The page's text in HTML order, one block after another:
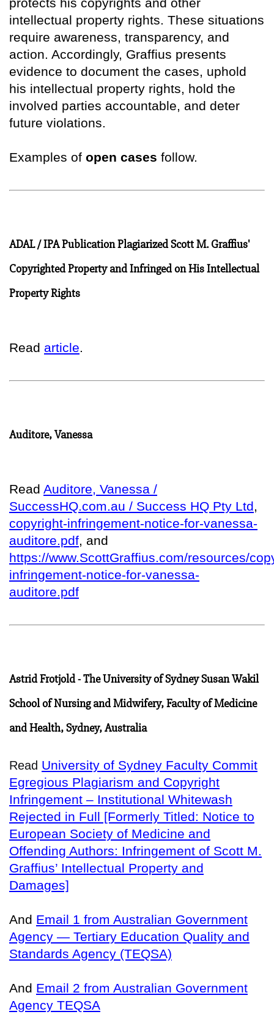
intellectual property rights. These situations
require awareness, transparency, and
action. Accordingly, Graffius presents
evidence to document the cases, uphold
his intellectual property rights, hold the
involved parties accountable, and deter
future violations.
Examples of open cases follow.
ADAL / IPA Publication Plagiarized Scott M. Graffius'
Copyrighted Property and Infringed on His Intellectual
Property Rights
Read article.
Auditore, Vanessa
Read Auditore, Vanessa /
SuccessHQ.com.au / Success HQ Pty Ltd,
copyright-infringement-notice-for-vanessa-
auditore.pdf, and
https://www.ScottGraffius.com/resources/
infringement-notice-for-vanessa-
auditore.pdf
Astrid Frotjold - The University of Sydney Susan Wakil
School of Nursing and Midwifery, Faculty of Medicine
and Health, Sydney, Australia
Read University of Sydney Faculty Commit
Egregious Plagiarism and Copyright
Infringement – Institutional Whitewash
Rejected in Full [Formerly Titled: Notice to
European Society of Medicine and
Offending Authors: Infringement of Scott M.
Graffius’ Intellectual Property and
Damages]
And Email 1 from Australian Government
Agency — Tertiary Education Quality and
Standards Agency (TEQSA)
And Email 2 from Australian Government
Agency TEQSA